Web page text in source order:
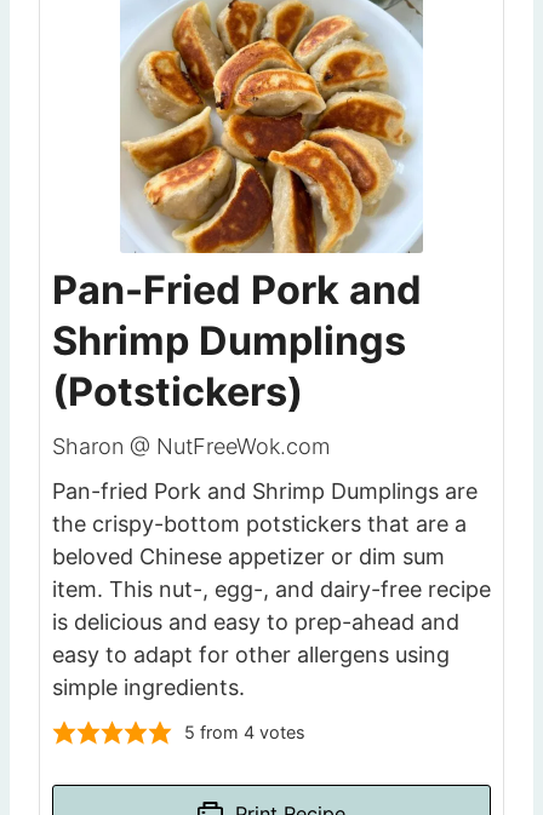
Pan-Fried Pork and
Shrimp Dumplings
(Potstickers)
Sharon @ NutFreeWok.com
Pan-fried Pork and Shrimp Dumplings are
the crispy-bottom potstickers that are a
beloved Chinese appetizer or dim sum
item. This nut-, egg-, and dairy-free recipe
is delicious and easy to prep-ahead and
easy to adapt for other allergens using
simple ingredients.
5 from 4votes